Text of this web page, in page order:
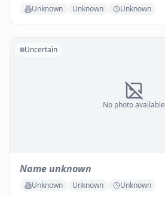
Unknown Unknown Unknown
No photo available
Uncertain
Name unknown
Unknown Unknown Unknown